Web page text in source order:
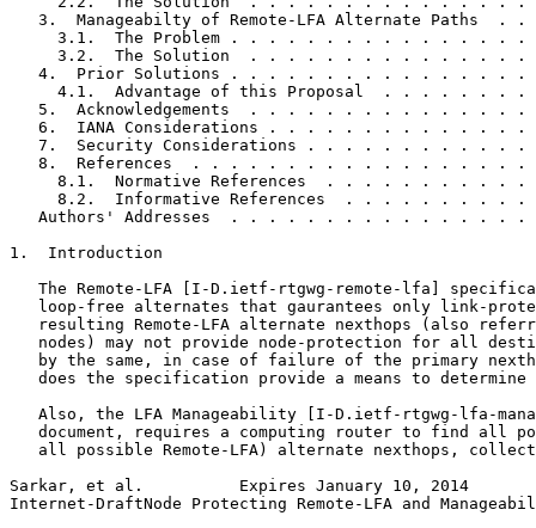
3.  Manageabilty of Remote-LFA Alternate Paths  . .
3.1.  The Problem . . . . . . . . . . . . . . . .
3.2.  The Solution  . . . . . . . . . . . . . . .
4.  Prior Solutions . . . . . . . . . . . . . . . .
4.1.  Advantage of this Proposal  . . . . . . . .
5.  Acknowledgements  . . . . . . . . . . . . . . .
6.  IANA Considerations . . . . . . . . . . . . . .
7.  Security Considerations . . . . . . . . . . . .
8.  References  . . . . . . . . . . . . . . . . . .
8.1.  Normative References  . . . . . . . . . . .
8.2.  Informative References  . . . . . . . . . .
Authors' Addresses  . . . . . . . . . . . . . . . .
1.  Introduction
The Remote-LFA [I-D.ietf-rtgwg-remote-lfa]
loop-free alternates that gaurantees only link-
resulting Remote-LFA alternate nexthops (also
nodes) may not provide node-protection for all
by the same, in case of failure of the primary
does the specification provide a means to determine
Also, the LFA Manageability [I-D.ietf-rtgwg-lfa-
document, requires a computing router to find all
all possible Remote-LFA) alternate nexthops,
Sarkar, et al.          Expires January 10, 2014
Internet-DraftNode Protecting Remote-LFA and